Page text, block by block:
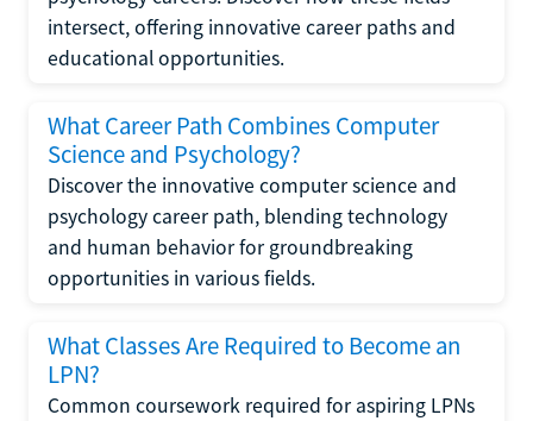
intersect, offering innovative career paths and
educational opportunities.
What Career Path Combines Computer
Science and Psychology?
Discover the innovative computer science and
psychology career path, blending technology
and human behavior for groundbreaking
opportunities in various fields.
What Classes Are Required to Become an
LPN?
Common coursework required for aspiring LPNs